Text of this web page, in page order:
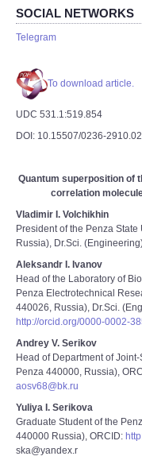
SOCIAL NETWORKS
Telegram
To download article.
UDC 531.1:519.854
DOI: 10.15507/0236-
Quantum superposition of
correlation
Vladimir I. Volchikhin
President of the Penza
Russia), Dr.Sci.
Aleksandr I. Ivanov
Head of the Laboratory of
Penza Electrotechnical
440026, Russia), Dr.Sci.
http://orcid.org/0000-0002-
Andrey V. Serikov
Head of Department of
Penza 440000, Russia),
aosv68@bk.ru
Yuliya I. Serikova
Graduate Student of the
440000 Russia), ORCID:
ska@yandex.r